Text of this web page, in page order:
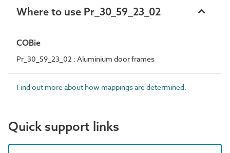
Where to use Pr_30_59_23_02
COBie
Pr_30_59_23_02 : Aluminium door frames
Find out more about how mappings are determined.
Quick support links